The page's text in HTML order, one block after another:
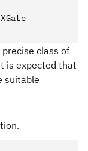
XGate
class of
is expected that
suitable